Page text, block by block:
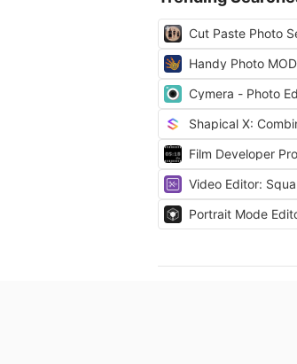
Cut Paste Photo
Handy Photo
Cymera - Photo
Shapical X:
Film Developer
Video Editor:
Portrait Mode